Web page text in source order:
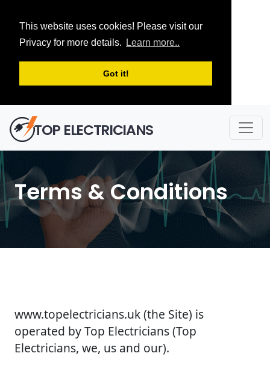
This website uses cookies! Please visit our
Privacy for more details.
Learn more..
Got it!
TOP ELECTRICIANS
Terms & Conditions
www.topelectricians.uk (the Site) is
operated by Top Electricians (Top
Electricians, we, us and our).